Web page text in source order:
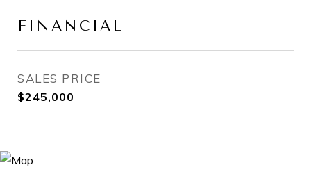
FINANCIAL
SALES PRICE
$245,000